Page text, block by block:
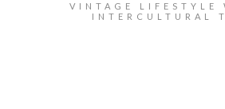
VINTAGE LIFESTYLE
INTERCULTURAL